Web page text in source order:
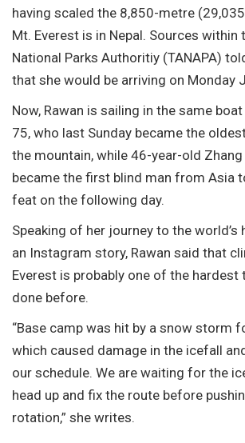
having scaled the 8,850-metre
Mt. Everest is in Nepal. Sources within
National Parks Authoritiy (TANAPA)
that she would be arriving on Monday
Now, Rawan is sailing in the same
75, who last Sunday became the
the mountain, while 46-year-old
became the first blind man from Asia
feat on the following day.
Speaking of her journey to the world’s
an Instagram story, Rawan said that
Everest is probably one of the hardest
done before.
“Base camp was hit by a snow storm
which caused damage in the icefall
our schedule. We are waiting for the
head up and fix the route before
rotation,” she writes.